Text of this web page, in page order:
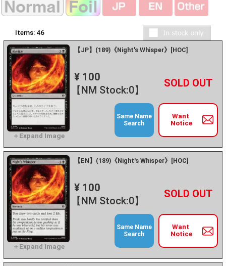
Items: 46
【JP】(189)《Night's Whisper》[HOC]
¥ 100
【NM Stock:0】
－ +
Want
Notice
Same Name
Search
【EN】(189)《Night's Whisper》[HOC]
¥ 100
【NM Stock:0】
－ +
Want
Notice
Same Name
Search